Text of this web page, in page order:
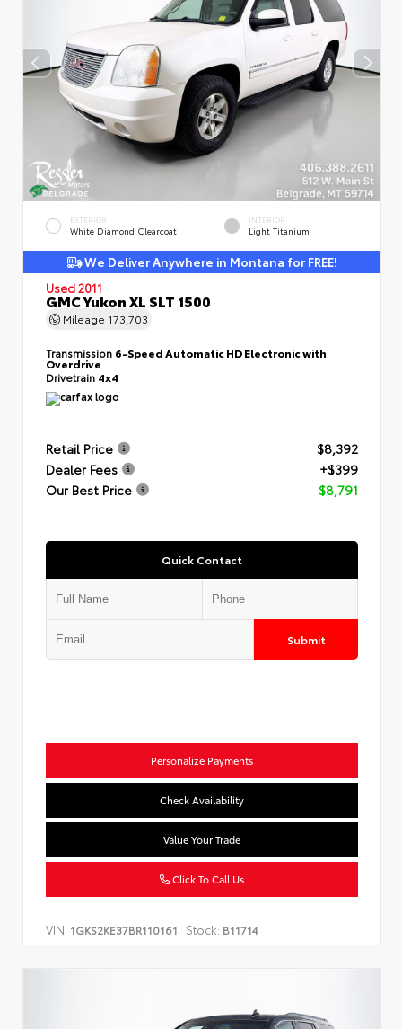
EXTERIOR
White Diamond Clearcoat
INTERIOR
Light Titanium
We Deliver Anywhere in Montana for FREE!
Used 2011
GMC Yukon XL SLT 1500
Mileage 173,703
Transmission 6-Speed Automatic HD Electronic with
Overdrive
Drivetrain 4x4
Retail Price
$8,392
Dealer Fees
+$399
Our Best Price
$8,791
Quick Contact
Submit
Personalize Payments
Check Availability
Value Your Trade
Click To Call Us
VIN: 1GKS2KE37BR110161 Stock: B11714